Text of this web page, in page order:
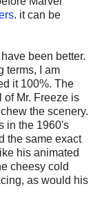
. it can be
been better.
terms, I am
it 100%. The
Mr. Freeze is
the scenery.
in the 1960's
the same exact
his animated
cheesy cold
as would his